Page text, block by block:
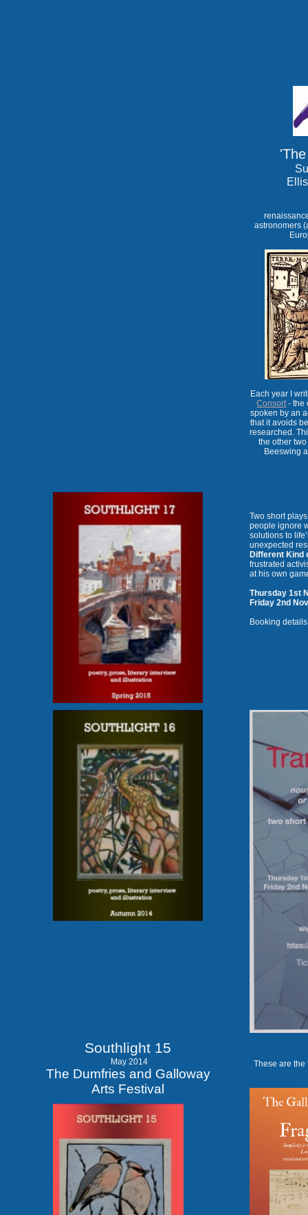
astronomers
Each year I
Consort- the
spoken by an
that it avoids
researched.
the other
Beeswing
Two short
people ignore
solutions to
unexpected
Different Kind
frustrated
at his own
Thursday 1st
Friday 2nd
Booking
Southlight 15
May 2014
The Dumfries and Galloway
Arts Festival
These are the